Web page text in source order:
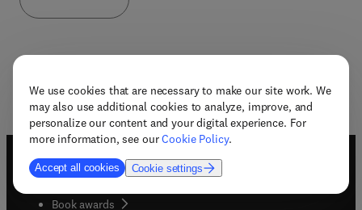
We use cookies that are necessary to make our site work. We
may also use additional cookies to analyze, improve, and
personalize our content and your digital experience. For
more information, see ourCookie Policy.
Accept all cookies Cookie settings
Useful links
Book awards